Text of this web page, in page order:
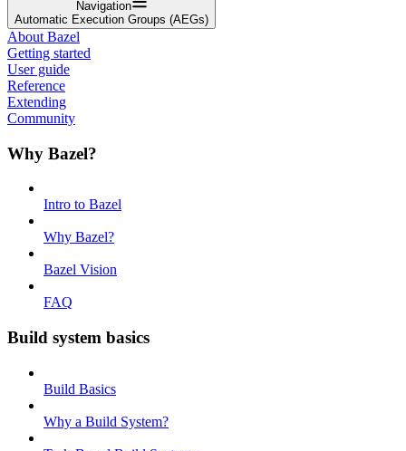
Navigation
Automatic Execution Groups (AEGs)
About Bazel
Getting started
User guide
Reference
Extending
Community
Why Bazel?
Intro to Bazel
Why Bazel?
Bazel Vision
FAQ
Build system basics
Build Basics
Why a Build System?